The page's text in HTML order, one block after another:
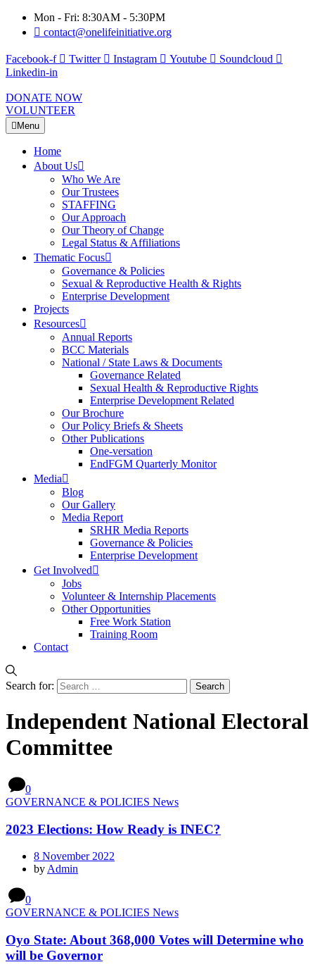
Mon - Fri: 8:30AM - 5:30PM
contact@onelifeinitiative.org
Facebook-f Twitter Instagram Youtube
Soundcloud
Linkedin-in
DONATE NOW
VOLUNTEER
Menu
Home
About Us
Who We Are
Our Trustees
STAFFING
Our Approach
Our Theory of Change
Legal Status & Affiliations
Thematic Focus
Governance & Policies
Sexual & Reproductive Health & Rights
Enterprise Development
Projects
Resources
Annual Reports
BCC Materials
National / State Laws & Documents
Governance Related
Sexual Health & Reproductive Rights
Enterprise Development Related
Our Brochure
Our Policy Briefs & Sheets
Other Publications
One-versation
EndFGM Quarterly Monitor
Media
Blog
Our Gallery
Media Report
SRHR Media Reports
Governance & Policies
Enterprise Development
Get Involved
Jobs
Volunteer & Internship Placements
Other Opportunities
Free Work Station
Training Room
Contact
Search for:
Independent National Electoral
Committee
0
GOVERNANCE & POLICIES News
2023 Elections: How Ready is INEC?
8 November 2022
by Admin
0
GOVERNANCE & POLICIES News
Oyo State: About 368,000 Votes will Determine who
will be Governor